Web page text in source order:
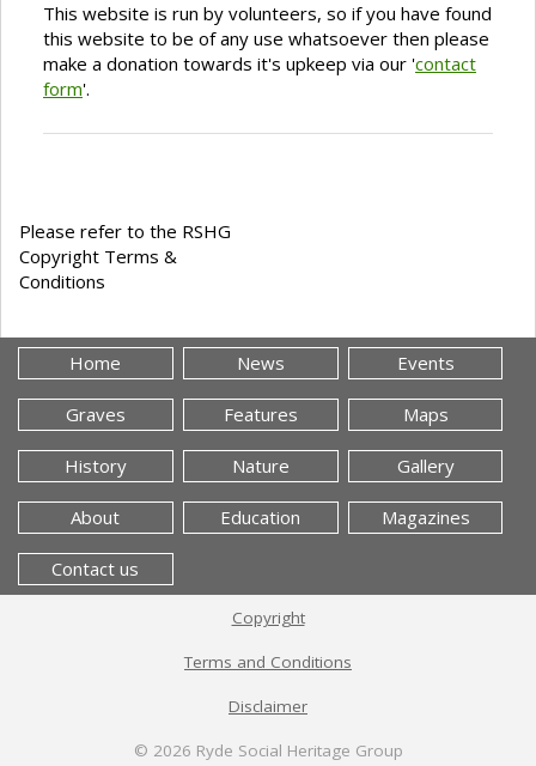
This website is run by volunteers, so if you have found
this website to be of any use whatsoever then please
make a donation towards it's upkeep via our 'contact
form'.
Please refer to the RSHG
Copyright Terms &
Conditions
Home News Events
Graves Features Maps
History Nature Gallery
About Education Magazines
Contact us
Copyright
Terms and Conditions
Disclaimer
© 2026 Ryde Social Heritage Group